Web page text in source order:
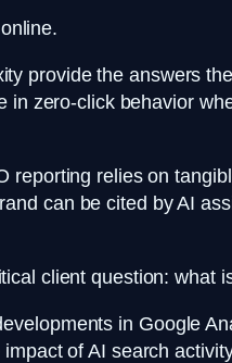
provide the answers
zero-click behavior
relies on
can be cited by AI
client question: what
in Google
of AI search